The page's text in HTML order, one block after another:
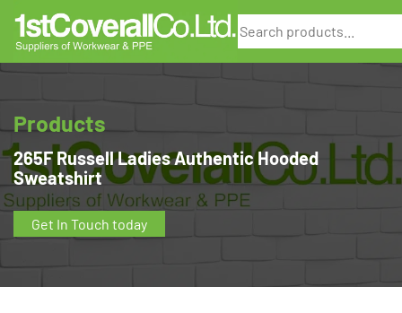
Search
Products
265F Russell Ladies Authentic Hooded
Sweatshirt
Get In Touch today